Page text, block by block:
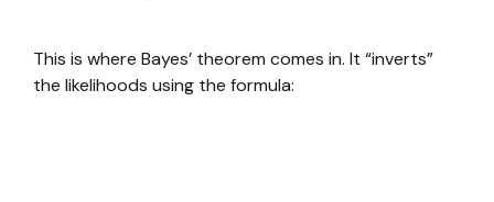
This is where Bayes’ theorem comes in. It “inverts”
the likelihoods using the formula: